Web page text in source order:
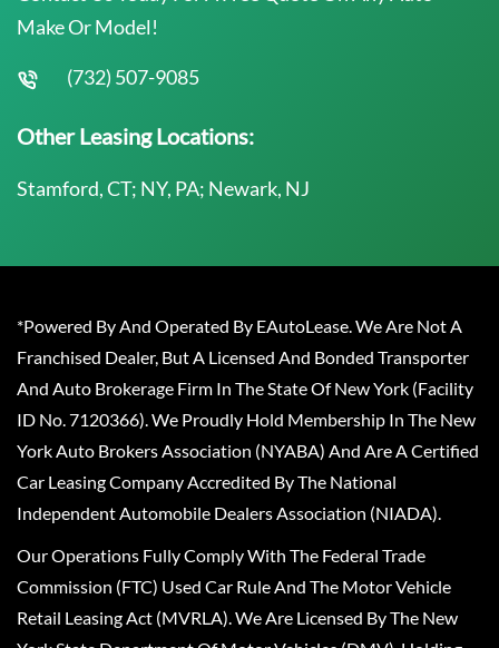
Make Or Model!
(732) 507-9085
Other Leasing Locations:
Stamford, CT; NY, PA; Newark, NJ
*Powered By And Operated By EAutoLease. We Are Not A
Franchised Dealer, But A Licensed And Bonded Transporter
And Auto Brokerage Firm In The State Of New York (Facility
ID No. 7120366). We Proudly Hold Membership In The New
York Auto Brokers Association (NYABA) And Are A Certified
Car Leasing Company Accredited By The National
Independent Automobile Dealers Association (NIADA).
Our Operations Fully Comply With The Federal Trade
Commission (FTC) Used Car Rule And The Motor Vehicle
Retail Leasing Act (MVRLA). We Are Licensed By The New